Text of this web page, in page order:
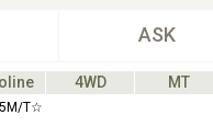
ASK
4WD MT
T☆